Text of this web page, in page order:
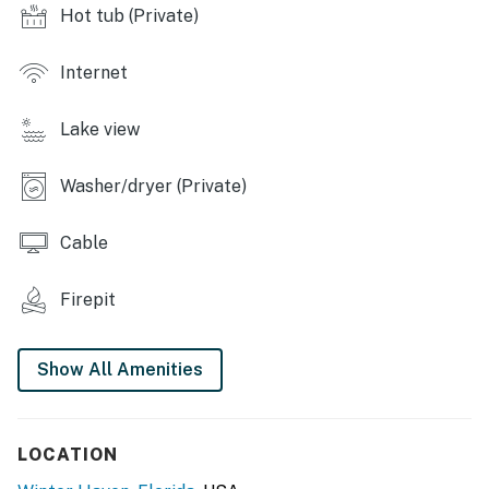
- Covered deck
- Lounge area
- Covered patio w/ Blackstone grill & sink
KITCHEN
- Coffee/latte/cappuccino maker, toaster, blender, slow
- Cooking basics, dishware/flatware
Hot tub (Private)
Internet
Lake view
Washer/dryer (Private)
Cable
Firepit
Show All Amenities
LOCATION